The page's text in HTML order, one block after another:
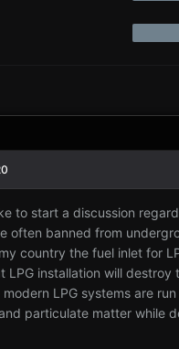
to start a discussion
often banned from
country the fuel inlet for
LPG installation will
LPG systems are
particulate matter while